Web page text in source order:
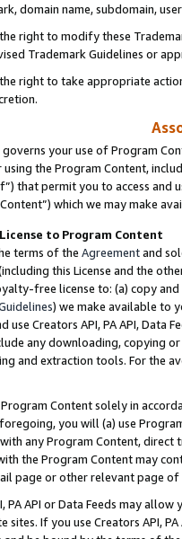
domain name, subdomain,
right to modify these
Trademark Guidelines or
right to take appropriate
governs your use of Program
using the Program Content,
that permit you to access
which we may make
to Program Content
terms of the Agreementand
this License and the
free license to: (a) copy
) we make available to
use Creators API, PA API,
any downloading, copying
and extraction tools. For the
Program Content solely in
you will (a) use
any Program Content,
the Program Content may
page or other relevant page
PA API or Data Feeds may
sites. If you use Creators API,